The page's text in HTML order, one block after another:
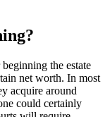
the estate
net worth. In most
acquire around
could certainly